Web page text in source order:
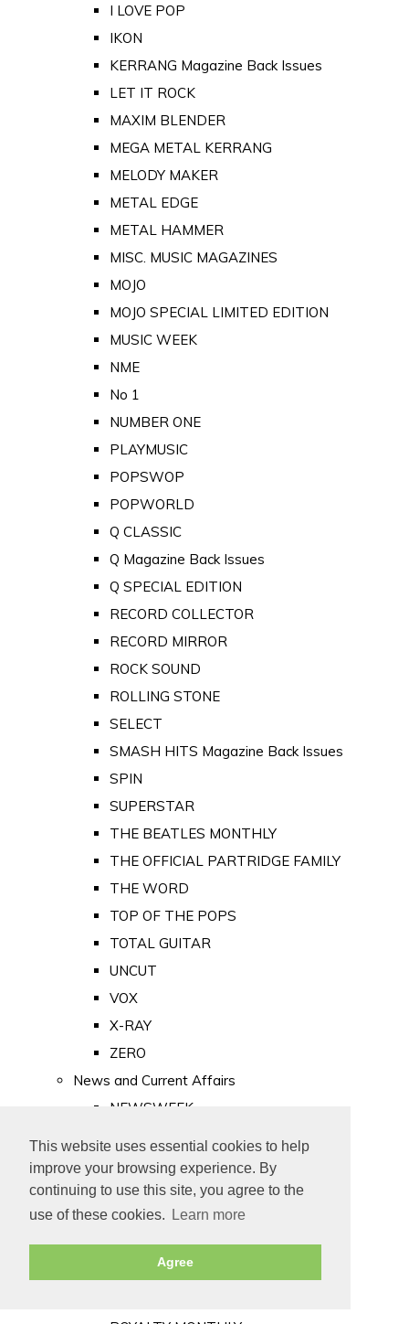
This website uses essential cookies to help
improve your browsing experience. By
continuing to use this site, you agree to the
use of these cookies.
Learn more
Agree
I LOVE POP
IKON
KERRANG Magazine Back Issues
LET IT ROCK
MAXIM BLENDER
MEGA METAL KERRANG
MELODY MAKER
METAL EDGE
METAL HAMMER
MISC. MUSIC MAGAZINES
MOJO
MOJO SPECIAL LIMITED EDITION
MUSIC WEEK
NME
No 1
NUMBER ONE
PLAYMUSIC
POPSWOP
POPWORLD
Q CLASSIC
Q Magazine Back Issues
Q SPECIAL EDITION
RECORD COLLECTOR
RECORD MIRROR
ROCK SOUND
ROLLING STONE
SELECT
SMASH HITS Magazine Back Issues
SPIN
SUPERSTAR
THE BEATLES MONTHLY
THE OFFICIAL PARTRIDGE FAMILY
THE WORD
TOP OF THE POPS
TOTAL GUITAR
UNCUT
VOX
X-RAY
ZERO
News and Current Affairs
NEWSWEEK
PUNCH
TIME
Old Newspapers
Royalty
MAJESTY